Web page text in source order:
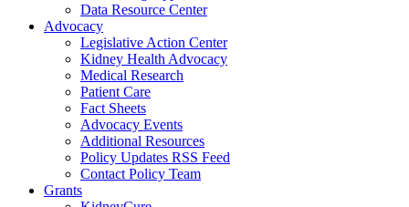
Data Resource Center
Advocacy
Legislative Action Center
Kidney Health Advocacy
Medical Research
Patient Care
Fact Sheets
Advocacy Events
Additional Resources
Policy Updates RSS Feed
Contact Policy Team
Grants